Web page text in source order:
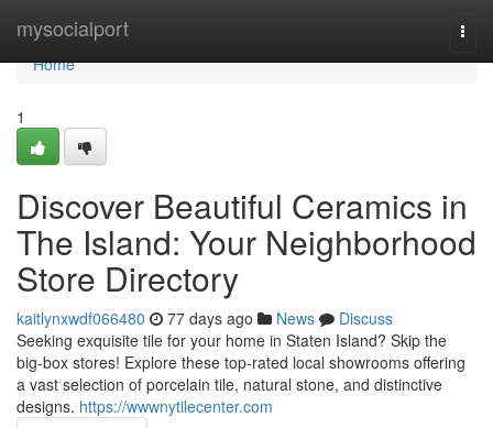
mysocialport
Home
Home
1
Discover Beautiful Ceramics in
The Island: Your Neighborhood
Store Directory
kaitlynxwdf066480 77 days ago News
Discuss
Seeking exquisite tile for your home in Staten Island? Skip the
big-box stores! Explore these top-rated local showrooms offering
a vast selection of porcelain tile, natural stone, and distinctive
designs. https://wwwnytilecenter.com